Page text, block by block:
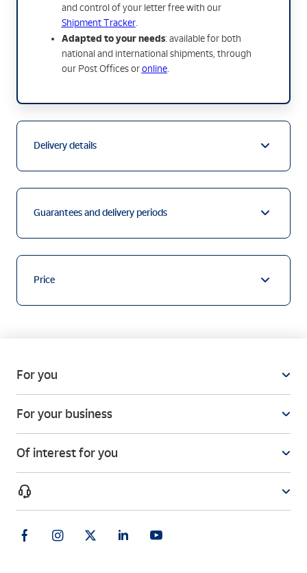
and control of your letter free with our
Shipment Tracker.
Adapted to your needs: available for both
national and international shipments, through
our Post Offices oronline.
Delivery details
Guarantees and delivery periods
Price
For you
For your business
Of interest for you